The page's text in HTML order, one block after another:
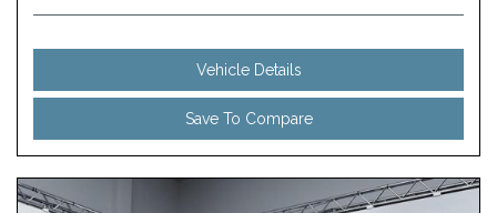
Vehicle Details
Save To Compare